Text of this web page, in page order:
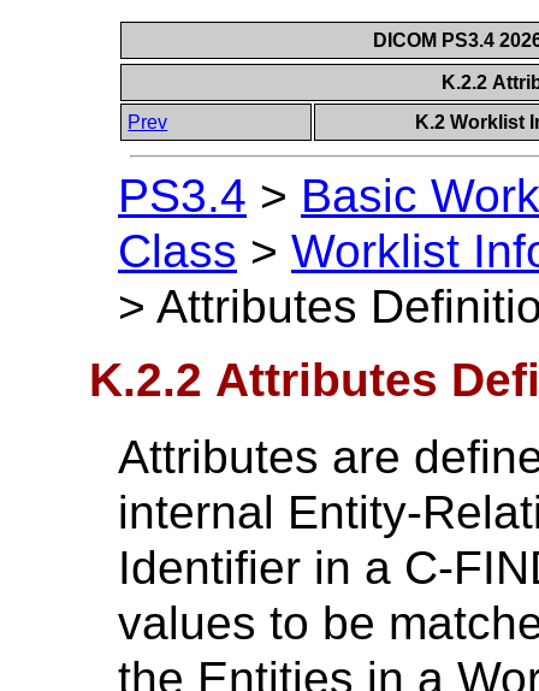
DICOM PS3.4
K.2.2
Prev
K.2 Worklist
PS3.4 > Basic
Class > Worklist
> Attributes
K.2.2 Attributes
Attributes are
internal Entity-
Identifier in a C-
values to be
the Entities in a